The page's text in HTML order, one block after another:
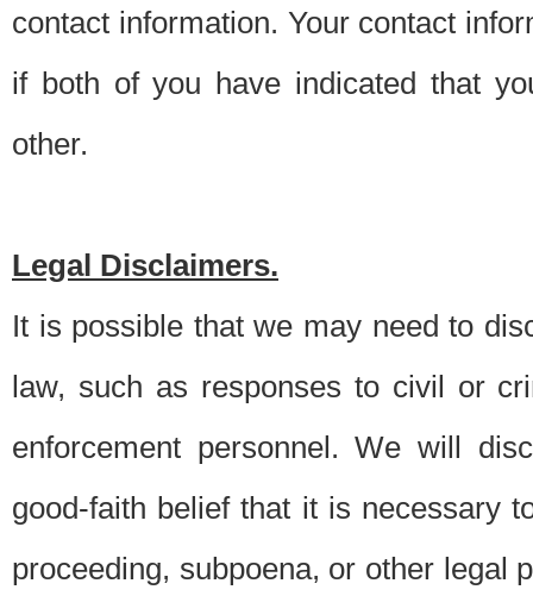
contact information. Your contact
if both of you have indicated that
other.
Legal Disclaimers.
It is possible that we may need to
law, such as responses to civil or
enforcement personnel. We will
good-faith belief that it is necessary
proceeding, subpoena, or other legal